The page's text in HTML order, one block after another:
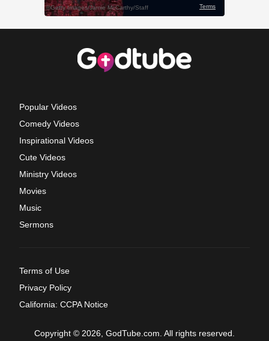
Popular Videos
Comedy Videos
Inspirational Videos
Cute Videos
Ministry Videos
Movies
Music
Sermons
Terms of Use
Privacy Policy
California: CCPA Notice
Copyright © 2026, GodTube.com. All rights reserved.